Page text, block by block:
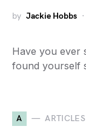
by Jackie Hobbs
Have you ever
found yourself
A ARTICLES